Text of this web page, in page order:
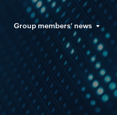
Group members’ news